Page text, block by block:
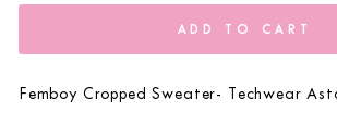
ADD TO CART
Femboy Cropped Sweater- Techwear